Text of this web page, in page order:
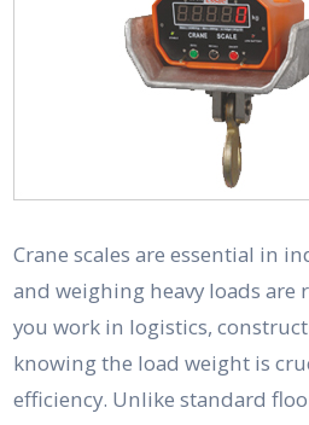
Crane scales are essential in
and weighing heavy loads are
you work in logistics,
knowing the load weight is
efficiency. Unlike standard